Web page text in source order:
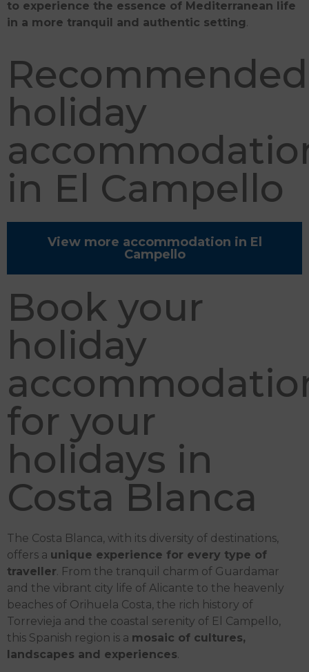
to experience the essence of Mediterranean life
in a more tranquil and authentic setting.
Recommended
holiday
in El Campello
View more accommodation in El
Campello
Book your
holiday
for your
holidays in
Costa Blanca
The Costa Blanca, with its diversity of destinations,
offers a unique experience for every type of
traveller. From the tranquil charm of Guardamar
and the vibrant city life of Alicante to the heavenly
beaches of Orihuela Costa, the rich history of
Torrevieja and the coastal serenity of El Campello,
this Spanish region is a mosaic of cultures,
landscapes and experiences.